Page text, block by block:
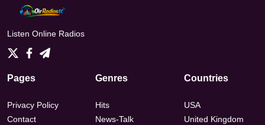
Listen Online Radios
Pages
Privacy Policy
Contact
Genres
Hits
News-Talk
Countries
USA
United Kingdom